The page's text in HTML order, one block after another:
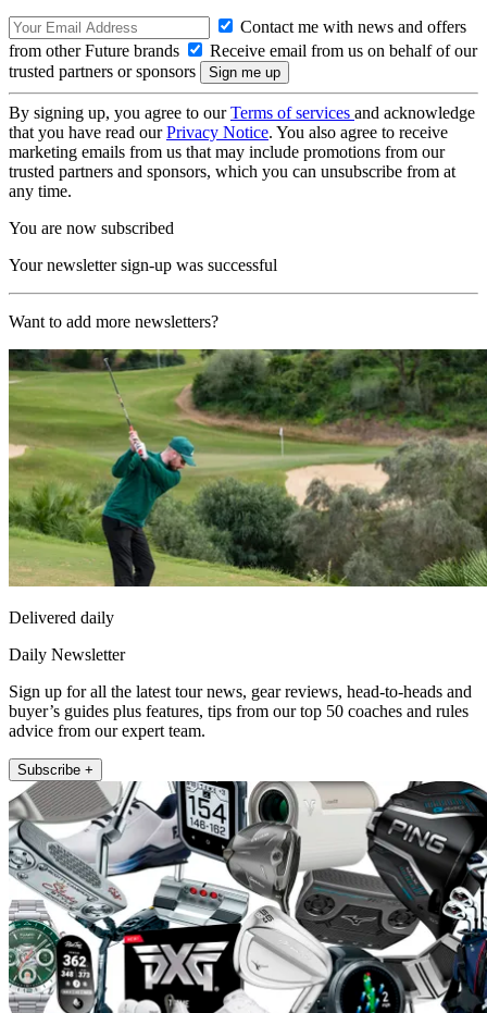
Contact me with news and offers
from other Future brands
Receive email from us on behalf of our
trusted partners or sponsors
By signing up, you agree to ourTerms of services and acknowledge
that you have read ourPrivacy Notice. You also agree to receive
marketing emails from us that may include promotions from our
trusted partners and sponsors, which you can unsubscribe from at
any time.
You are now subscribed
Your newsletter sign-up was successful
Want to add more newsletters?
Delivered daily
Daily Newsletter
Sign up for all the latest tour news, gear reviews, head-to-heads and
buyer’s guides plus features, tips from our top 50 coaches and rules
advice from our expert team.
Subscribe +